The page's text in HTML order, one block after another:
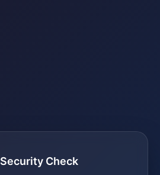
Security Check